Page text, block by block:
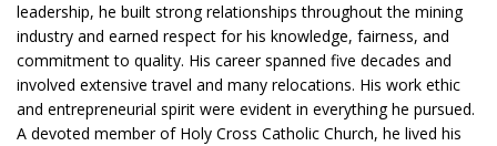
leadership, he built strong relationships throughout the mining
industry and earned respect for his knowledge, fairness, and
commitment to quality. His career spanned five decades and
involved extensive travel and many relocations. His work ethic
and entrepreneurial spirit were evident in everything he pursued.
A devoted member of Holy Cross Catholic Church, he lived his